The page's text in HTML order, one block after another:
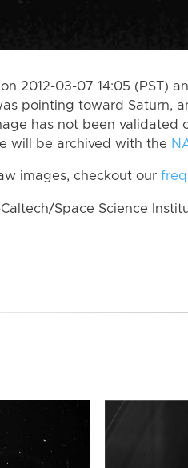
2012-03-07 14:05 (PST)
pointing toward Saturn,
has not been validated
will be archived with the
images, checkout our
Space Science